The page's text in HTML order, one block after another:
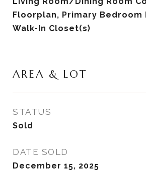
Floorplan, Primary Bedroom
Walk-In Closet(s)
AREA & LOT
STATUS
Sold
DATE SOLD
December 15, 2025